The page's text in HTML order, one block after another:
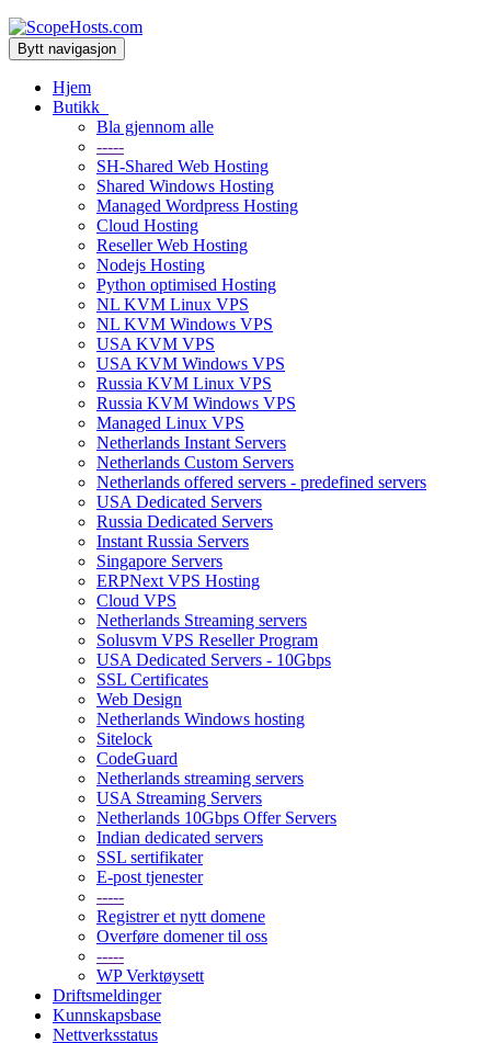
Bytt navigasjon
Hjem
Butikk
Bla gjennom alle
-----
SH-Shared Web Hosting
Shared Windows Hosting
Managed Wordpress Hosting
Cloud Hosting
Reseller Web Hosting
Nodejs Hosting
Python optimised Hosting
NL KVM Linux VPS
NL KVM Windows VPS
USA KVM VPS
USA KVM Windows VPS
Russia KVM Linux VPS
Russia KVM Windows VPS
Managed Linux VPS
Netherlands Instant Servers
Netherlands Custom Servers
Netherlands offered servers - predefined servers
USA Dedicated Servers
Russia Dedicated Servers
Instant Russia Servers
Singapore Servers
ERPNext VPS Hosting
Cloud VPS
Netherlands Streaming servers
Solusvm VPS Reseller Program
USA Dedicated Servers - 10Gbps
SSL Certificates
Web Design
Netherlands Windows hosting
Sitelock
CodeGuard
Netherlands streaming servers
USA Streaming Servers
Netherlands 10Gbps Offer Servers
Indian dedicated servers
SSL sertifikater
E-post tjenester
-----
Registrer et nytt domene
Overføre domener til oss
-----
WP Verktøysett
Driftsmeldinger
Kunnskapsbase
Nettverksstatus